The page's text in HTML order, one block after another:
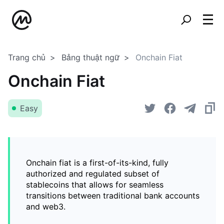
Trang chủ Bảng thuật ngữ Onchain Fiat
Onchain Fiat
Easy
Onchain fiat is a first-of-its-kind, fully
authorized and regulated subset of
stablecoins that allows for seamless
transitions between traditional bank accounts
and web3.